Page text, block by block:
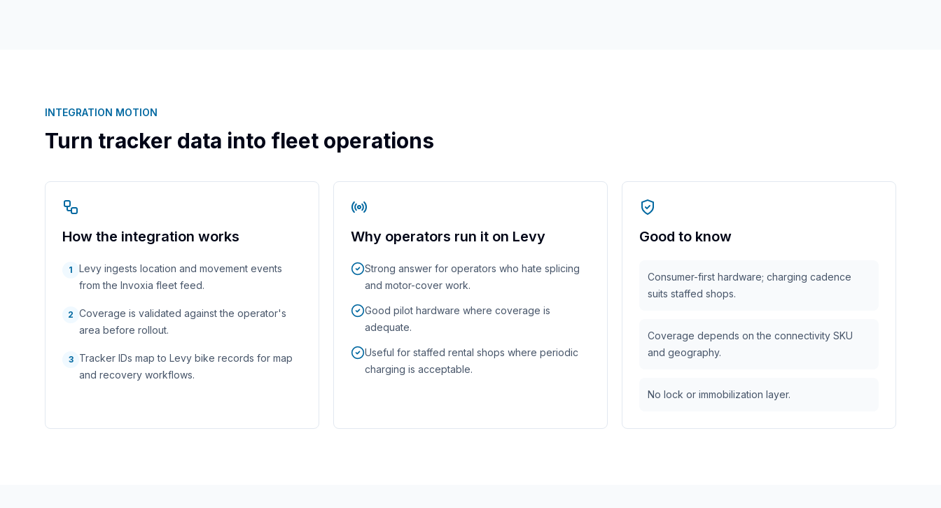
INTEGRATION MOTION
Turn tracker data into fleet operations
How the integration works
1
Levy ingests location and movement events
from the Invoxia fleet feed.
2 Coverage is validated against the operator's
area before rollout.
3
Tracker IDs map to Levy bike records for map
and recovery workflows.
Why operators run it on Levy
Strong answer for operators who hate splicing
and motor-cover work.
Good pilot hardware where coverage is
adequate.
Useful for staffed rental shops where periodic
charging is acceptable.
Good to know
Consumer-first hardware; charging cadence
suits staffed shops.
Coverage depends on the connectivity SKU
and geography.
No lock or immobilization layer.